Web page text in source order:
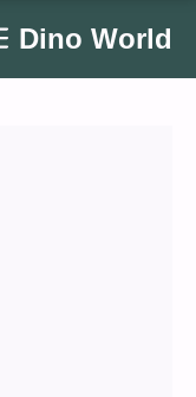
Dino World